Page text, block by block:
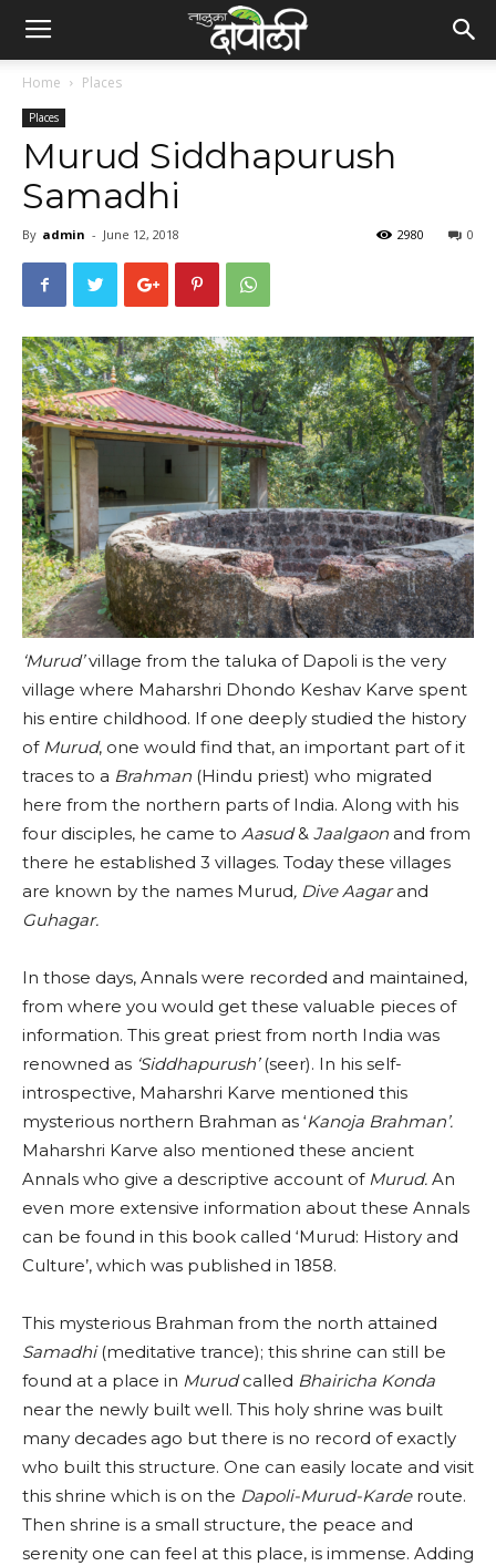
Home Places
Places
Murud Siddhapurush
Samadhi
By admin - June 12, 2018 0
2980
‘Murud’village from the taluka of Dapoli is the very
village where Maharshri Dhondo Keshav Karve spent
his entire childhood. If one deeply studied the history
of Murud, one would find that, an important part of it
traces to a Brahman (Hindu priest) who migrated
here from the northern parts of India. Along with his
four disciples, he came to Aasud& Jaalgaon and from
there he established 3 villages. Today these villages
are known by the names Murud, Dive Aagarand
Guhagar.
In those days, Annals were recorded and maintained,
from where you would get these valuable pieces of
information. This great priest from north India was
renowned as ‘Siddhapurush’ (seer). In his self-
introspective, Maharshri Karve mentioned this
mysterious northern Brahman as ‘Kanoja Brahman’.
Maharshri Karve also mentioned these ancient
Annals who give a descriptive account of Murud. An
even more extensive information about these Annals
can be found in this book called ‘Murud: History and
Culture’, which was published in 1858.
This mysterious Brahman from the north attained
Samadhi (meditative trance); this shrine can still be
found at a place in Murudcalled Bhairicha Konda
near the newly built well. This holy shrine was built
many decades ago but there is no record of exactly
who built this structure. One can easily locate and visit
this shrine which is on the Dapoli-Murud-Karde route.
Then shrine is a small structure, the peace and
serenity one can feel at this place, is immense. Adding